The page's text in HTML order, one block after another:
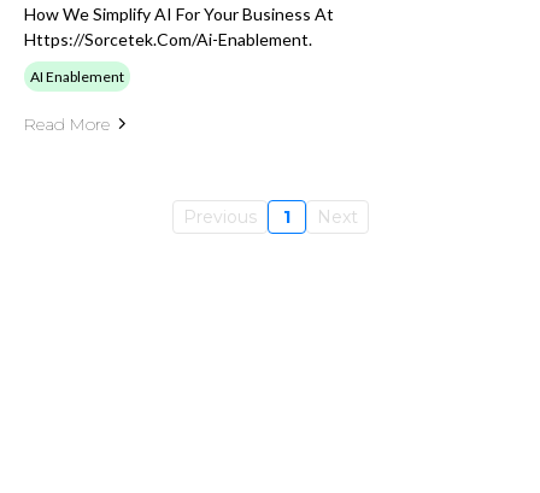
How We Simplify AI For Your Business At
Https://sorcetek.com/ai-Enablement.
AI Enablement
Read More
Previous 1 Next